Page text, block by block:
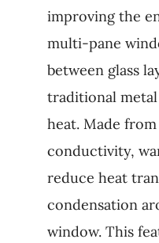
improving the
multi-pane
between glass
traditional
heat. Made
conductivity,
reduce heat
condensation
window. This